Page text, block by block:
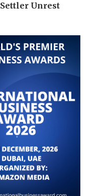
Settler Unrest